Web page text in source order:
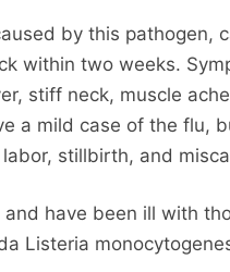
by this pathogen,
within two weeks.
stiff neck, muscle
a mild case of the flu,
stillbirth, and
have been ill with
Listeria